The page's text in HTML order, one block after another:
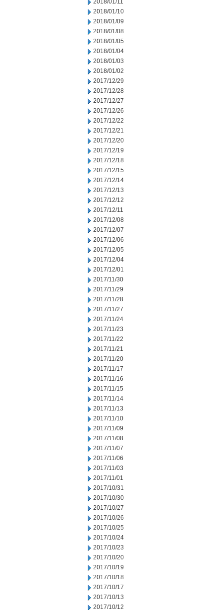
2018/01/11
2018/01/10
2018/01/09
2018/01/08
2018/01/05
2018/01/04
2018/01/03
2018/01/02
2017/12/29
2017/12/28
2017/12/27
2017/12/26
2017/12/22
2017/12/21
2017/12/20
2017/12/19
2017/12/18
2017/12/15
2017/12/14
2017/12/13
2017/12/12
2017/12/11
2017/12/08
2017/12/07
2017/12/06
2017/12/05
2017/12/04
2017/12/01
2017/11/30
2017/11/29
2017/11/28
2017/11/27
2017/11/24
2017/11/23
2017/11/22
2017/11/21
2017/11/20
2017/11/17
2017/11/16
2017/11/15
2017/11/14
2017/11/13
2017/11/10
2017/11/09
2017/11/08
2017/11/07
2017/11/06
2017/11/03
2017/11/01
2017/10/31
2017/10/30
2017/10/27
2017/10/26
2017/10/25
2017/10/24
2017/10/23
2017/10/20
2017/10/19
2017/10/18
2017/10/17
2017/10/13
2017/10/12